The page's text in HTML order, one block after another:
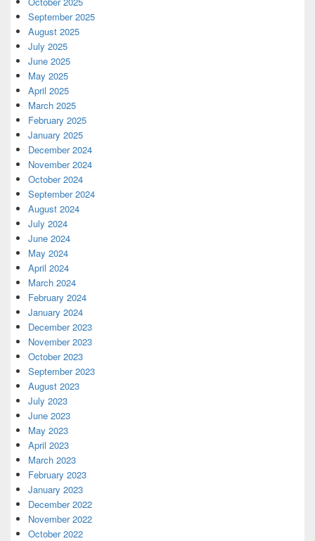
September 2025
August 2025
July 2025
June 2025
May 2025
April 2025
March 2025
February 2025
January 2025
December 2024
November 2024
October 2024
September 2024
August 2024
July 2024
June 2024
May 2024
April 2024
March 2024
February 2024
January 2024
December 2023
November 2023
October 2023
September 2023
August 2023
July 2023
June 2023
May 2023
April 2023
March 2023
February 2023
January 2023
December 2022
November 2022
October 2022